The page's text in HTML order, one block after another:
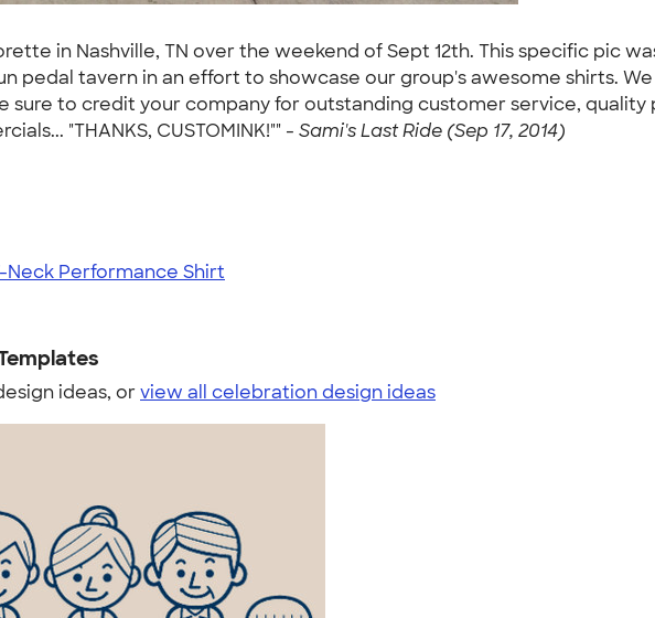
in Nashville, TN over the weekend of Sept 12th. This specific pic
pedal tavern in an effort to showcase our group's awesome shirts.
to credit your company for outstanding customer service, quality
"THANKS, CUSTOMINK!"" - Sami's Last Ride (Sep 17, 2014)
Performance Shirt
ideas, orview all celebration design ideas